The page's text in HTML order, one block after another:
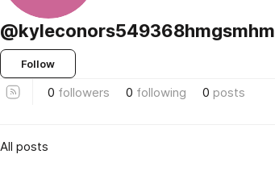
@kyleconors549368hmgsmhm
Follow
0 followers 0 following 0 posts
All posts